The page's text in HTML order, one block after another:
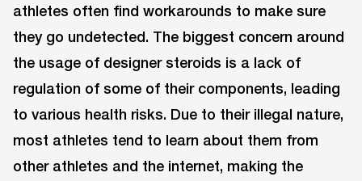
athletes often find workarounds to make sure
they go undetected. The biggest concern around
the usage of designer steroids is a lack of
regulation of some of their components, leading
to various health risks. Due to their illegal nature,
most athletes tend to learn about them from
other athletes and the internet, making the